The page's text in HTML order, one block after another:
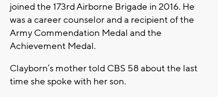
joined the 173rd Airborne Brigade in 2016. He
was a career counselor and a recipient of the
Army Commendation Medal and the
Achievement Medal.
Clayborn’s mother told CBS 58 about the last
time she spoke with her son.